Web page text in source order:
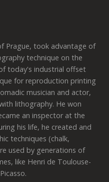
Prague, took advantage of
technique on the
today's industrial offset
for reproduction printing
musician and actor,
lithography. He won
an inspector at the
his life, he created and
techniques (chalk,
used by generations of
like Henri de Toulouse-